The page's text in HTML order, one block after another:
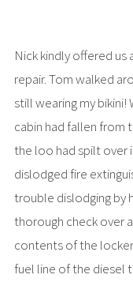
Nick kindly offered us
repair. Tom walked
still wearing my
cabin had fallen from
the loo had spilt over
dislodged fire
trouble dislodging by
thorough check over
contents of the
fuel line of the diesel